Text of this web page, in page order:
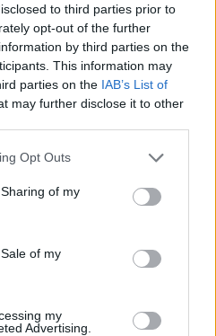
to third parties prior to
opt-out of the further
by third parties on the
This information may
parties on the IAB’s List of
may further disclose it to other
Opt Outs
of my
of my
my
Advertising.
challenge with
condition is?
Glass]
blanks, is it too much
enough man?
Horniman]
dog. And we are in the
business.